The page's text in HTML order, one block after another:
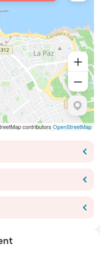
contributors OpenStreetMap